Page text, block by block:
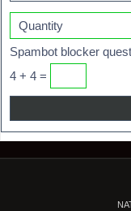
Spambot blocker
4 + 4 =